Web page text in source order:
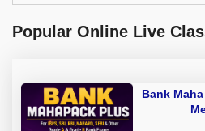
Popular Online Live
Bank